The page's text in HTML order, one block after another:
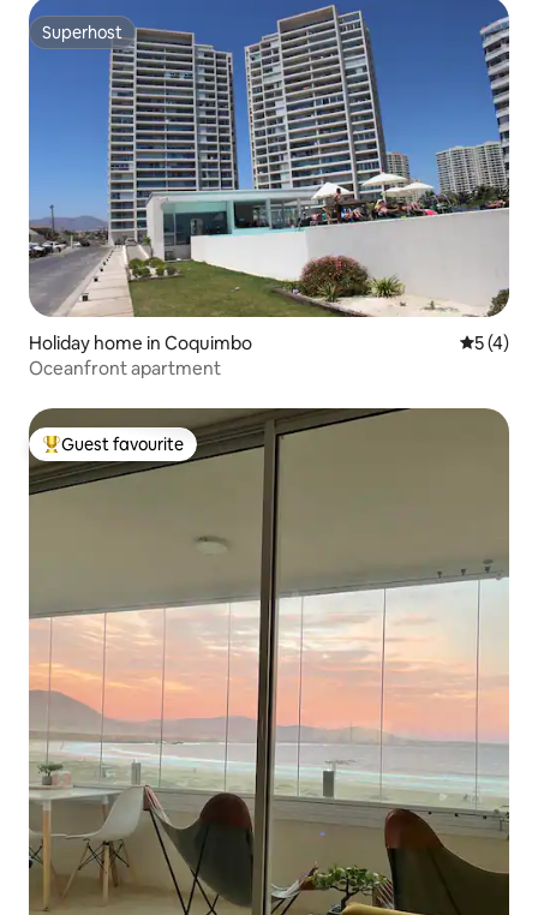
Superhost
Superhost
Holiday home in Coquimbo 5 out of
5 (4)
Oceanfront apartment
Top guest favourite
Guest favourite